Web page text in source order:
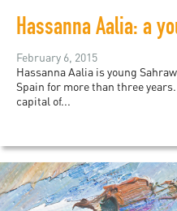
February 6, 2015
Hassanna Aalia is young
Spain for more than three
capital of...